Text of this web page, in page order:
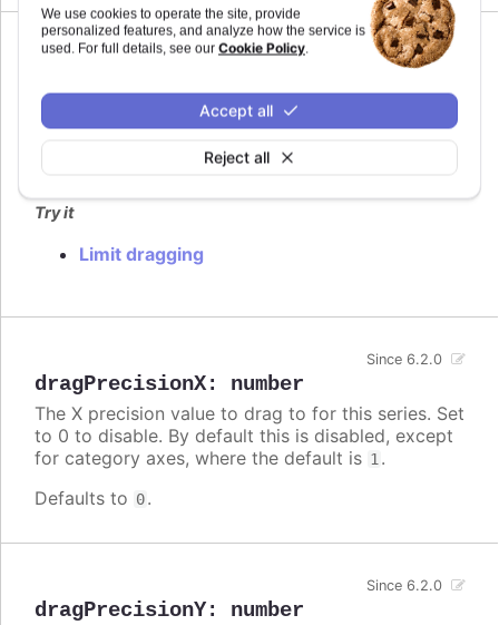
We use cookies to operate the site, provide
personalized features, and analyze how the service is
used. For full details, see our Cookie Policy.
Reject all
Accept all
Since 6.2.0
Set the minimum Y value the points can be moved
to.
Defaults to
.
Try it
Limit dragging
dragPrecisionX: number
Since 6.2.0
The X precision value to drag to for this series. Set
to 0 to disable. By default this is disabled, except
for category axes, where the default is 1.
Defaults to 0.
dragPrecisionY: number
Since 6.2.0